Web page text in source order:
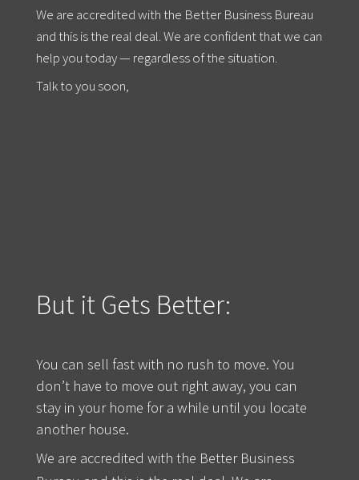
We are accredited with the Better Business Bureau
and this is the real deal. We are confident that we can
help you today — regardless of the situation.
Talk to you soon,
But it Gets Better:
You can sell fast with no rush to move. You
don’t have to move out right away, you can
stay in your home for a while until you locate
another house.
We are accredited with the Better Business